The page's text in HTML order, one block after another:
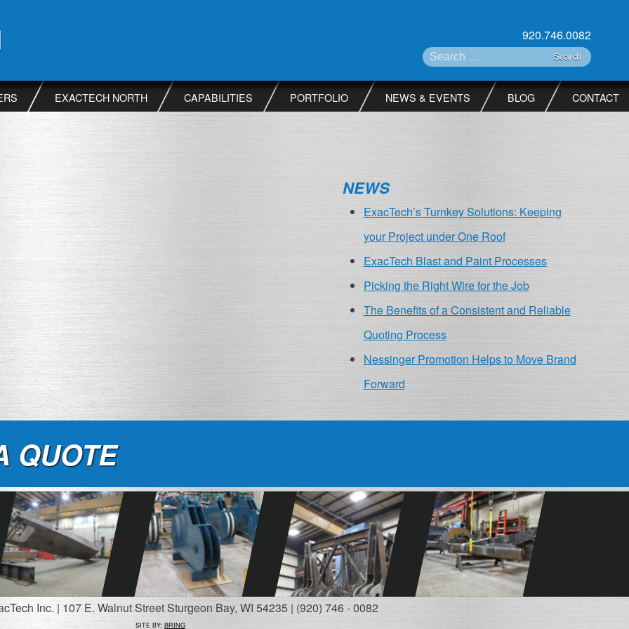
920.746.0082
Search for:
EXACTECH NORTH CAPABILITIES PORTFOLIO NEWS & EVENTS BLOG CONTACT
NEWS
ExacTech’s Turnkey Solutions: Keeping
your Project under One Roof
ExacTech Blast and Paint Processes
Picking the Right Wire for the Job
The Benefits of a Consistent and Reliable
Quoting Process
Nessinger Promotion Helps to Move Brand
Forward
QUOTE
Inc. | 107 E. Walnut Street Sturgeon Bay, WI 54235 | (920) 746 - 0082
SITE BY: BRING